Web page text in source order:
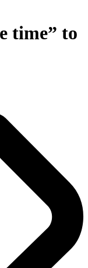
time” to